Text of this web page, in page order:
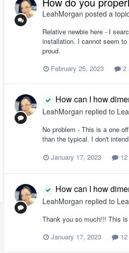
LeahMorgan posted a
Relative newbie here - I
installation. I cannot seem
proud.
February 25, 2023
2
How can I how
LeahMorgan replied to
No problem - This is a one
than the typical. I don't
January 17, 2023
How can I how
LeahMorgan replied to
Thank you so much!!! This
January 17, 2023